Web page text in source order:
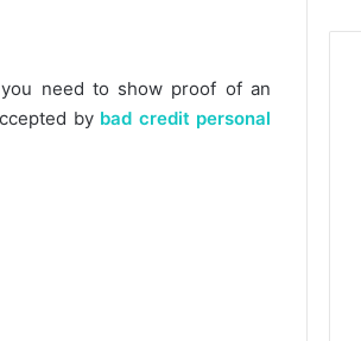
need to show proof of an
by bad credit personal